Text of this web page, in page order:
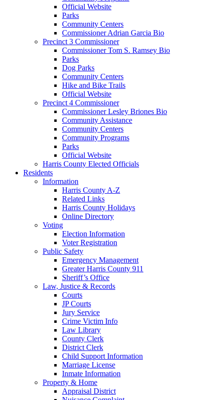
Official Website
Parks
Community Centers
Commissioner Adrian Garcia Bio
Precinct 3 Commissioner
Commissioner Tom S. Ramsey Bio
Parks
Dog Parks
Community Centers
Hike and Bike Trails
Official Website
Precinct 4 Commissioner
Commissioner Lesley Briones Bio
Community Assistance
Community Centers
Community Programs
Parks
Official Website
Harris County Elected Officials
Residents
Information
Harris County A-Z
Related Links
Harris County Holidays
Online Directory
Voting
Election Information
Voter Registration
Public Safety
Emergency Management
Greater Harris County 911
Sheriff’s Office
Law, Justice & Records
Courts
JP Courts
Jury Service
Crime Victim Info
Law Library
County Clerk
District Clerk
Child Support Information
Marriage License
Inmate Information
Property & Home
Appraisal District